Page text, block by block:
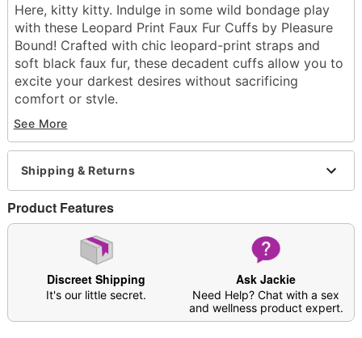
Here, kitty kitty. Indulge in some wild bondage play
with these Leopard Print Faux Fur Cuffs by Pleasure
Bound! Crafted with chic leopard-print straps and
soft black faux fur, these decadent cuffs allow you to
excite your darkest desires without sacrificing
comfort or style.
Dimensions: 2" H x 13" W x 0.3" D
Material: Faux fur, faux leather, metal
Phthalate and latex-free
Buckle and lobster clasp closures
Care: Spot clean
Imported
Arrives in discreet packaging
Item# 04889721
See More
Shipping & Returns
Product Features
Discreet Shipping
It's our little secret.
Ask Jackie
Need Help? Chat with a sex
and wellness product expert.